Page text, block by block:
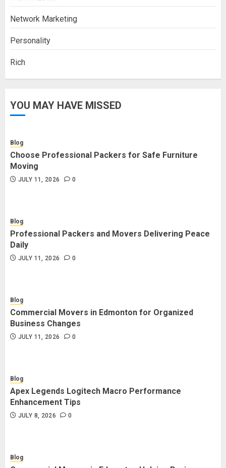
Network Marketing
Personality
Rich
YOU MAY HAVE MISSED
Blog
Choose Professional Packers for Safe Furniture
Moving
JULY 11, 2026 0
Blog
Professional Packers and Movers Delivering Peace
Daily
JULY 11, 2026 0
Blog
Commercial Movers in Edmonton for Organized
Business Changes
JULY 11, 2026 0
Blog
Apex Legends Logitech Macro Performance
Enhancement Tips
JULY 8, 2026 0
Blog